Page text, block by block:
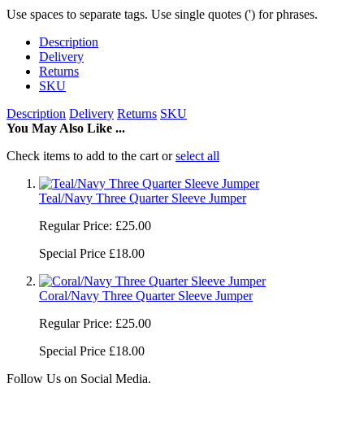
Use spaces to separate tags. Use single quotes (') for phrases.
Description
Delivery
Returns
SKU
Description Delivery Returns SKU
You May Also Like ...
Check items to add to the cart orselect all
Teal/Navy Three Quarter Sleeve Jumper
Regular Price: £25.00
Special Price £18.00
Coral/Navy Three Quarter Sleeve Jumper
Regular Price: £25.00
Special Price £18.00
Follow Us on Social Media.